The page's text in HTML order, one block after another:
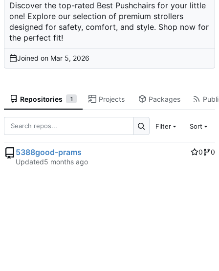
Discover the top-rated Best Pushchairs for your little
one! Explore our selection of premium strollers
designed for safety, comfort, and style. Shop now for
the perfect fit!
Joined on
Repositories 1 Projects Packages
Filter Sort
5388good-prams 0
0
Updated